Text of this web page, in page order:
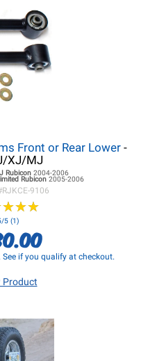
Front or Rear Lower -
XJ/MJ
Rubicon 2004-2006
Rubicon 2005-2006
RJKCE-9106
★★★
★★★
5 (1)
See if you qualify at checkout.
Product